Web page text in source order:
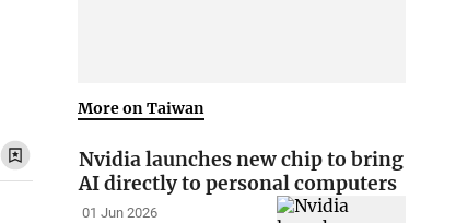
More on Taiwan
Nvidia launches new chip to bring
AI directly to personal computers
01 Jun 2026